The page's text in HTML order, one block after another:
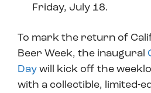
Friday, July 18.
To mark the return of
Beer Week, the inaugural
Daywill kick off the
with a collectible, limited-